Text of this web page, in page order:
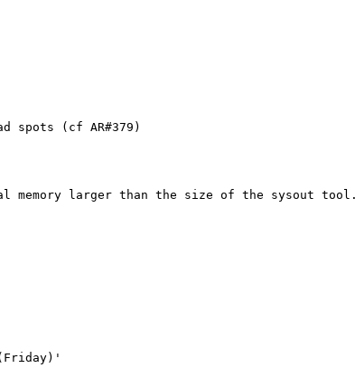
spots (cf AR#379)
larger than the size of the sysout